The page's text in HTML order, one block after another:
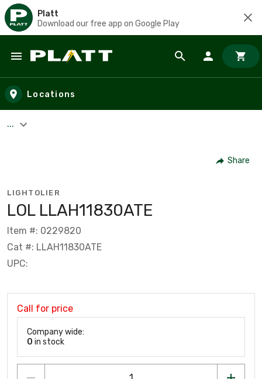
Platt
Download our free app on Google Play
Skip to main content
Locations
...
Share
LIGHTOLIER
LOL LLAH11830ATE
Item #: 0229820
Cat #: LLAH11830ATE
UPC:
Call for price
Company wide:
0 in stock